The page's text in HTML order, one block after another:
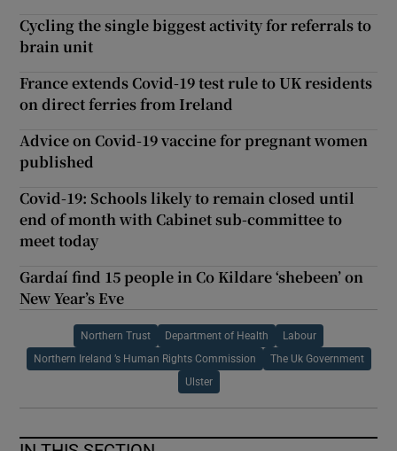
Cycling the single biggest activity for referrals to
brain unit
France extends Covid-19 test rule to UK residents
on direct ferries from Ireland
Advice on Covid-19 vaccine for pregnant women
published
Covid-19: Schools likely to remain closed until
end of month with Cabinet sub-committee to
meet today
Gardaí find 15 people in Co Kildare ‘shebeen’ on
New Year’s Eve
Northern Trust Department of Health Labour
Northern Ireland ’s Human Rights Commission The Uk Government
Ulster